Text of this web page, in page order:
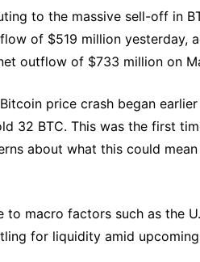
to the massive sell-off in
of $519 million yesterday,
outflow of $733 million on
price crash began
32 BTC. This was the first
about what this could
to macro factors such as the
for liquidity amid upcoming